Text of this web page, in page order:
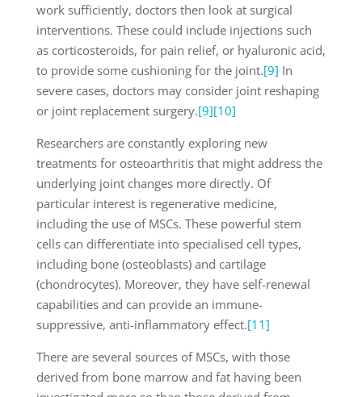
work sufficiently, doctors then look at surgical
interventions. These could include injections such
as corticosteroids, for pain relief, or hyaluronic acid,
to provide some cushioning for the joint.[9] In
severe cases, doctors may consider joint reshaping
or joint replacement surgery.[9][10]
Researchers are constantly exploring new
treatments for osteoarthritis that might address the
underlying joint changes more directly. Of
particular interest is regenerative medicine,
including the use of MSCs. These powerful stem
cells can differentiate into specialised cell types,
including bone (osteoblasts) and cartilage
(chondrocytes). Moreover, they have self-renewal
capabilities and can provide an immune-
suppressive, anti-inflammatory effect.[11]
There are several sources of MSCs, with those
derived from bone marrow and fat having been